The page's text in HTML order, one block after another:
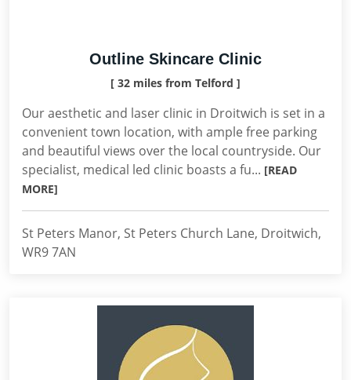
Outline Skincare Clinic
[ 32 miles from Telford ]
Our aesthetic and laser clinic in Droitwich is set in a
convenient town location, with ample free parking
and beautiful views over the local countryside. Our
specialist, medical led clinic boasts a fu... [READ
MORE]
St Peters Manor, St Peters Church Lane, Droitwich,
WR9 7AN